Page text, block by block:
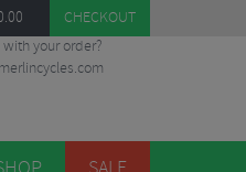
CHECKOUT
your order?